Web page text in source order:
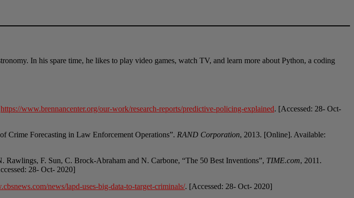
In his spare time, he likes to play video games, watch TV, and learn more about Python, a coding
https://www.brennancenter.org/our-work/research-reports/predictive-policing-explained. [Accessed: 28- Oct-
Crime Forecasting in Law Enforcement Operations”. RAND Corporation, 2013. [Online]. Available:
F. Sun, C. Brock-Abraham and N. Carbone, “The 50 Best Inventions”, TIME.com, 2011.
28- Oct- 2020]
news/lapd-uses-big-data-to-target-criminals/. [Accessed: 28- Oct- 2020]